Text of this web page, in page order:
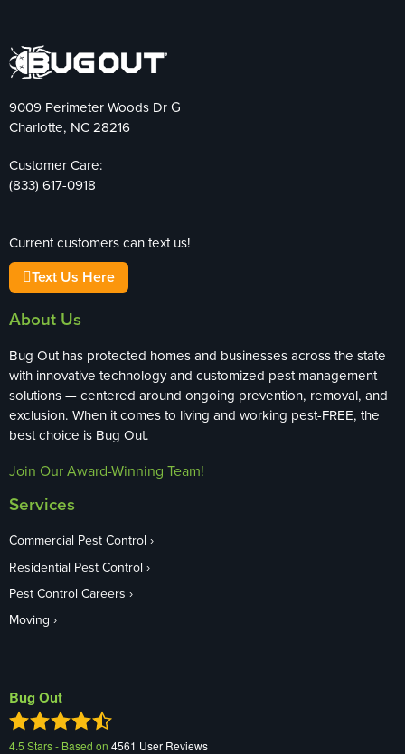
9009 Perimeter Woods Dr G
Charlotte, NC 28216
Customer Care:
(833) 617-0918
Current customers can text us!
Text Us Here
About Us
Bug Out has protected homes and businesses across the state
with innovative technology and customized pest management
solutions — centered around ongoing prevention, removal, and
exclusion. When it comes to living and working pest-FREE, the
best choice is Bug Out.
Join Our Award-Winning Team!
Services
Commercial Pest Control
Residential Pest Control
Pest Control Careers
Moving
Bug Out
4.5 Stars - Based on 4561 User Reviews